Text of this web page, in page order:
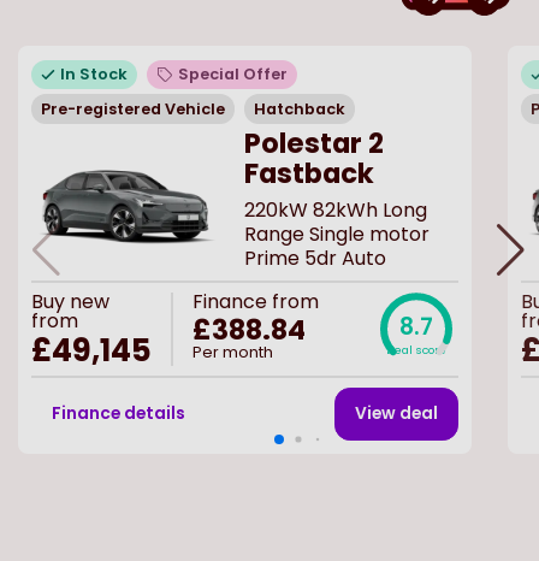
In Stock
Special Offer
Pre-registered Vehicle
Hatchback
Polestar 2
Fastback
220kW 82kWh Long
Range Single motor
Prime 5dr Auto
Buy new
from
£49,145
Finance from
£388.84
Per month
8.7
Deal score
Finance details View deal